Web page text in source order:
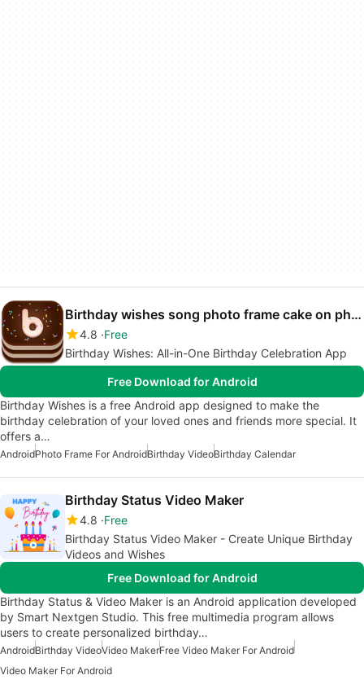
Birthday wishes song photo frame cake on photo
4.8 Free
Birthday Wishes: All-in-One Birthday Celebration App
Free Download for Android
Birthday Wishes is a free Android app designed to make the
birthday celebration of your loved ones and friends more special. It
offers a…
AndroidPhoto Frame For AndroidBirthday VideoBirthday Calendar
Birthday Status Video Maker
4.8 Free
Birthday Status Video Maker - Create Unique Birthday
Videos and Wishes
Free Download for Android
Birthday Status & Video Maker is an Android application developed
by Smart Nextgen Studio. This free multimedia program allows
users to create personalized birthday…
AndroidBirthday VideoVideo MakerFree Video Maker For Android
Video Maker For Android